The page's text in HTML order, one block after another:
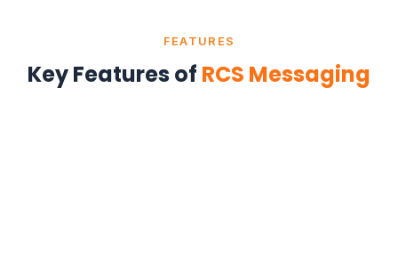
FEATURES
Key Features of RCS Messaging